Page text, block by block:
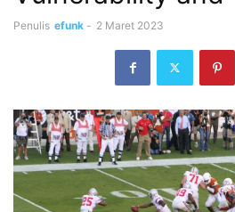
Penulis efunk - 2 Maret 2023